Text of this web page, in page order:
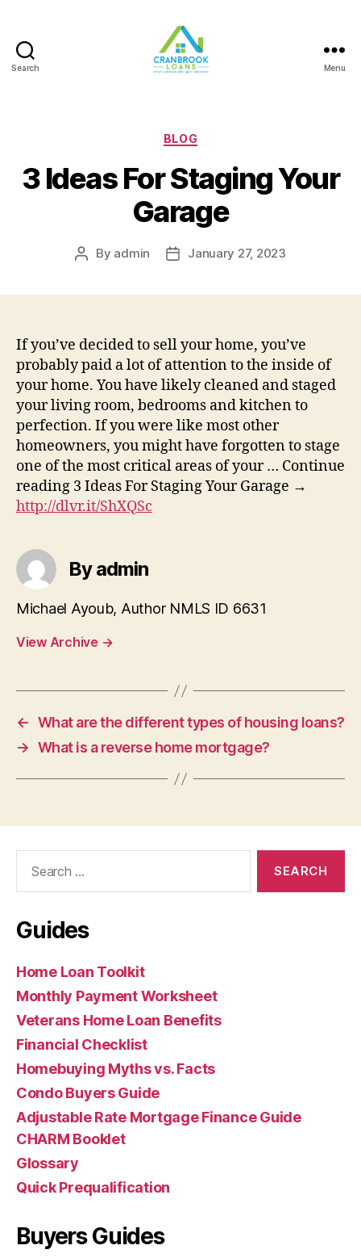
Search Menu
Categories
BLOG
3 Ideas For Staging Your
Garage
Post
By admin
PostJanuary 27, 2023
If you’ve decided to sell your home, you’ve
probably paid a lot of attention to the inside of
your home. You have likely cleaned and staged
your living room, bedrooms and kitchen to
perfection. If you were like most other
homeowners, you might have forgotten to stage
one of the most critical areas of your … Continue
reading 3 Ideas For Staging Your Garage →
http://dlvr.it/ShXQSc
By admin
Michael Ayoub, Author NMLS ID 6631
View Archive →
← What are the different types of housing loans?
→ What is a reverse home mortgage?
Guides
Home Loan Toolkit
Monthly Payment Worksheet
Veterans Home Loan Benefits
Financial Checklist
Homebuying Myths vs. Facts
Condo Buyers Guide
Adjustable Rate Mortgage Finance Guide
CHARM Booklet
Glossary
Quick Prequalification
Buyers Guides